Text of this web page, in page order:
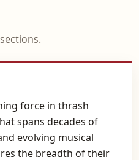
force in thrash
spans decades of
evolving musical
the breadth of their